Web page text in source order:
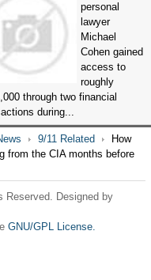
personal
lawyer
Michael
Cohen gained
access to
roughly
through two financial
during...
9/11 Related
How
from the CIA months before
Reserved. Designed by
GNU/GPL License.